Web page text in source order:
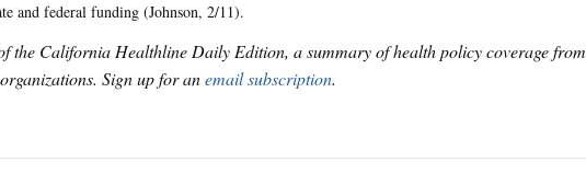
and federal funding (Johnson, 2/11).
the California Healthline Daily Edition, a summary of health policy coverage from
Sign up for anemail subscription.